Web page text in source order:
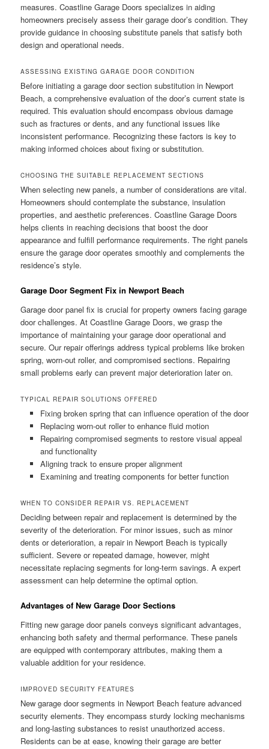
measures. Coastline Garage Doors specializes in aiding
homeowners precisely assess their garage door’s condition. They
provide guidance in choosing substitute panels that satisfy both
design and operational needs.
ASSESSING EXISTING GARAGE DOOR CONDITION
Before initiating a garage door section substitution in Newport
Beach, a comprehensive evaluation of the door’s current state is
required. This evaluation should encompass obvious damage
such as fractures or dents, and any functional issues like
inconsistent performance. Recognizing these factors is key to
making informed choices about fixing or substitution.
CHOOSING THE SUITABLE REPLACEMENT SECTIONS
When selecting new panels, a number of considerations are vital.
Homeowners should contemplate the substance, insulation
properties, and aesthetic preferences. Coastline Garage Doors
helps clients in reaching decisions that boost the door
appearance and fulfill performance requirements. The right panels
ensure the garage door operates smoothly and complements the
residence’s style.
Garage Door Segment Fix in Newport Beach
Garage door panel fix is crucial for property owners facing garage
door challenges. At Coastline Garage Doors, we grasp the
importance of maintaining your garage door operational and
secure. Our repair offerings address typical problems like broken
spring, worn-out roller, and compromised sections. Repairing
small problems early can prevent major deterioration later on.
TYPICAL REPAIR SOLUTIONS OFFERED
Fixing broken spring that can influence operation of the door
Replacing worn-out roller to enhance fluid motion
Repairing compromised segments to restore visual appeal
and functionality
Aligning track to ensure proper alignment
Examining and treating components for better function
WHEN TO CONSIDER REPAIR VS. REPLACEMENT
Deciding between repair and replacement is determined by the
severity of the deterioration. For minor issues, such as minor
dents or deterioration, a repair in Newport Beach is typically
sufficient. Severe or repeated damage, however, might
necessitate replacing segments for long-term savings. A expert
assessment can help determine the optimal option.
Advantages of New Garage Door Sections
Fitting new garage door panels conveys significant advantages,
enhancing both safety and thermal performance. These panels
are equipped with contemporary attributes, making them a
valuable addition for your residence.
IMPROVED SECURITY FEATURES
New garage door segments in Newport Beach feature advanced
security elements. They encompass sturdy locking mechanisms
and long-lasting substances to resist unauthorized access.
Residents can be at ease, knowing their garage are better